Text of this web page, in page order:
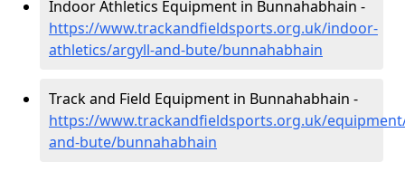
Indoor Athletics Equipment in Bunnahabhain -
https://www.trackandfieldsports.org.uk/indoor-
athletics/argyll-and-bute/bunnahabhain
Track and Field Equipment in Bunnahabhain -
https://www.trackandfieldsports.org.uk/
and-bute/bunnahabhain